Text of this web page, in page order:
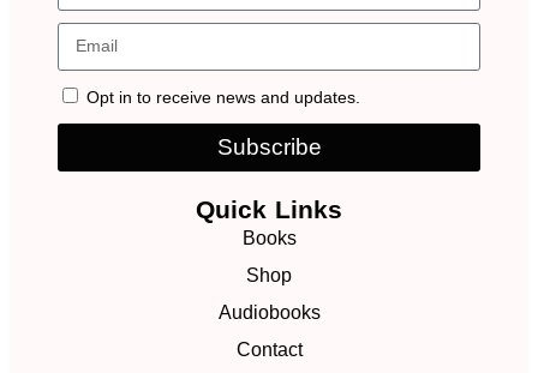
Quick Links
Books
Shop
Audiobooks
Contact
Opt in to receive news and updates.
Subscribe